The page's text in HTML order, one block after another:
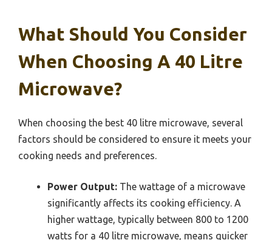
What Should You Consider
When Choosing A 40 Litre
Microwave?
When choosing the best 40 litre microwave, several
factors should be considered to ensure it meets your
cooking needs and preferences.
Power Output: The wattage of a microwave
significantly affects its cooking efficiency. A
higher wattage, typically between 800 to 1200
watts for a 40 litre microwave, means quicker